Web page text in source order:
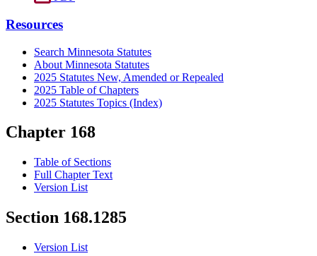
Resources
Search Minnesota Statutes
About Minnesota Statutes
2025 Statutes New, Amended or Repealed
2025 Table of Chapters
2025 Statutes Topics (Index)
Chapter 168
Table of Sections
Full Chapter Text
Version List
Section 168.1285
Version List